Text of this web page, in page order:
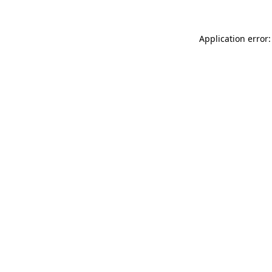
Application